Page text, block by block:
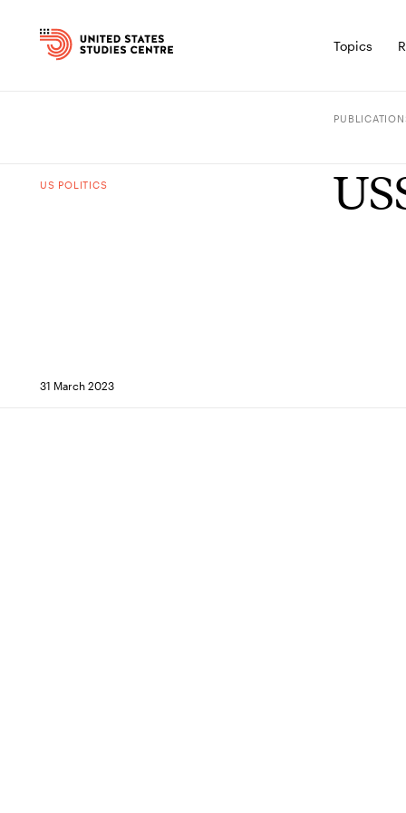
Topics
US POLITICS
31 March 2023